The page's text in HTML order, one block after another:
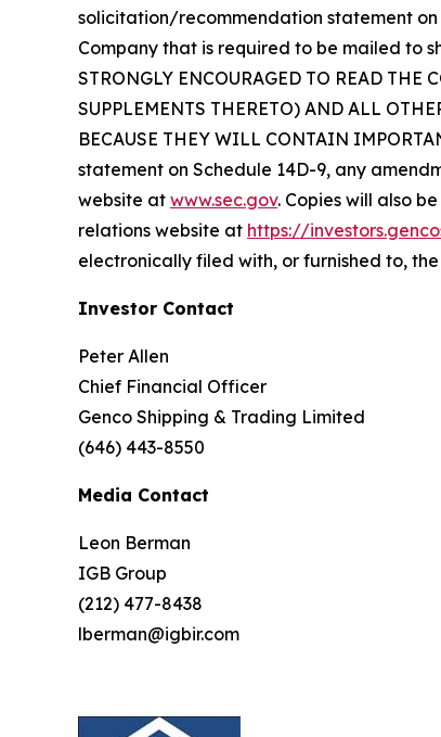
solicitation/recommendation statement
Company that is required to be mailed to
STRONGLY ENCOURAGED TO READ
SUPPLEMENTS THERETO) AND ALL
BECAUSE THEY WILL CONTAIN
statement on Schedule 14D-9, any
website at www.sec.gov. Copies will also
relations website at https://
electronically filed with, or furnished to, the
Investor Contact
Peter Allen
Chief Financial Officer
Genco Shipping & Trading Limited
(646) 443-8550
Media Contact
Leon Berman
IGB Group
(212) 477-8438
lberman@igbir.com